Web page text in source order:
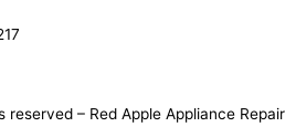
– Red Apple Appliance Repair